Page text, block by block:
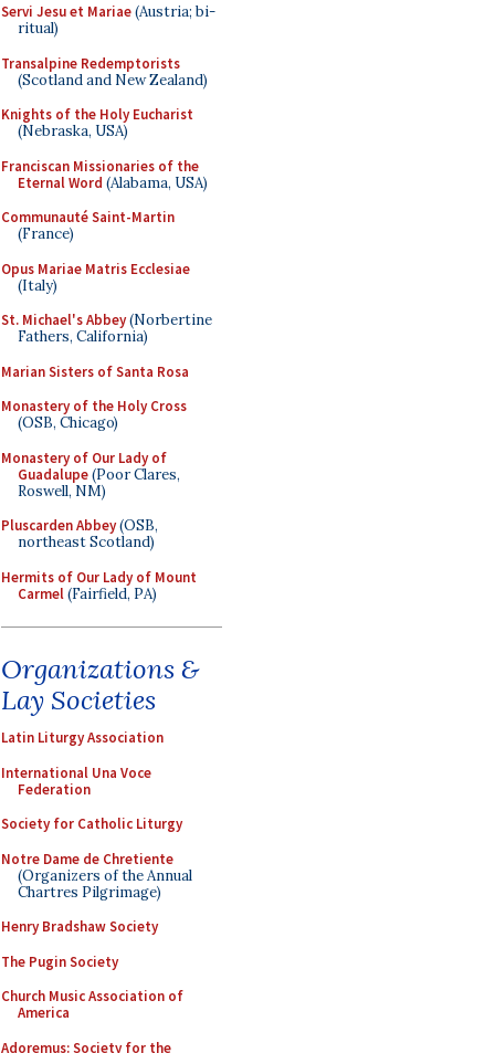
Servi Jesu et Mariae(Austria; bi-
ritual)
Transalpine Redemptorists
(Scotland and New Zealand)
Knights of the Holy Eucharist
(Nebraska, USA)
Franciscan Missionaries of the
Eternal Word (Alabama, USA)
Communauté Saint-Martin
(France)
Opus Mariae Matris Ecclesiae
(Italy)
St. Michael's Abbey(Norbertine
Fathers, California)
Marian Sisters of Santa Rosa
Monastery of the Holy Cross
(OSB, Chicago)
Monastery of Our Lady of
Guadalupe(Poor Clares,
Roswell, NM)
Pluscarden Abbey(OSB,
northeast Scotland)
Hermits of Our Lady of Mount
Carmel(Fairfield, PA)
Organizations &
Lay Societies
Latin Liturgy Association
International Una Voce
Federation
Society for Catholic Liturgy
Notre Dame de Chretiente
(Organizers of the Annual
Chartres Pilgrimage)
Henry Bradshaw Society
The Pugin Society
Church Music Association of
America
Adoremus: Society for the